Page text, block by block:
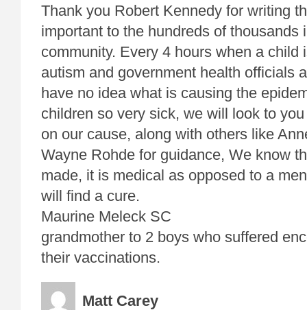
Thank you Robert Kennedy for writing
important to the hundreds of thousands
community. Every 4 hours when a child
autism and government health officials
have no idea what is causing the
children so very sick, we will look to
on our cause, along with others like
Wayne Rohde for guidance, We know
made, it is medical as opposed to a
will find a cure.
Maurine Meleck SC
grandmother to 2 boys who suffered
their vaccinations.
Matt Carey